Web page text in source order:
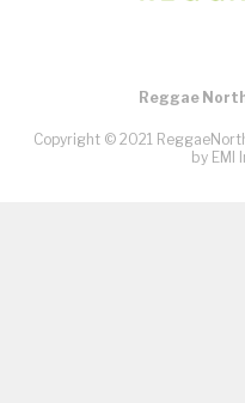
Reggae
Copyright © 2021
by EMI